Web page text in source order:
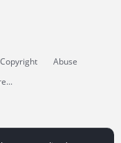
Copyright
Abuse